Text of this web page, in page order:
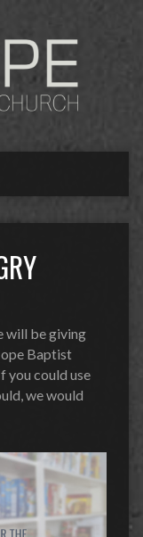
will be giving
Baptist
you could use
we would